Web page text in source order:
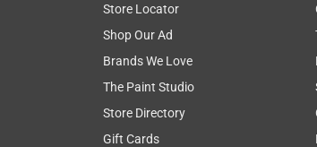
for dogs
Show More Filters
Store Locator
Shop Our Ad
Brands We Love
The Paint Studio
Store Directory
Gift Cards